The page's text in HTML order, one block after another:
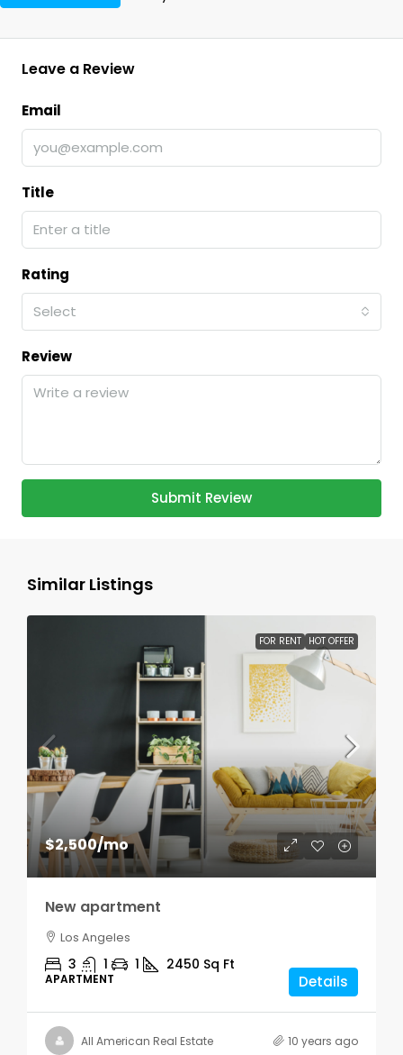
Leave a Review
Email
Title
Rating
Select
Review
Submit Review
Similar Listings
FOR RENT HOT OFFER
$2,500/mo
New apartment
Los Angeles
3 1 1 2450 Sq Ft
APARTMENT Details
All American Real Estate 10 years ago